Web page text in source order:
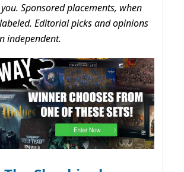
Sponsored placements, when
Editorial picks and opinions
independent.